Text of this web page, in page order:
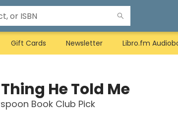
Gift Cards Newsletter Libro.fm
He Told Me
Book Club Pick